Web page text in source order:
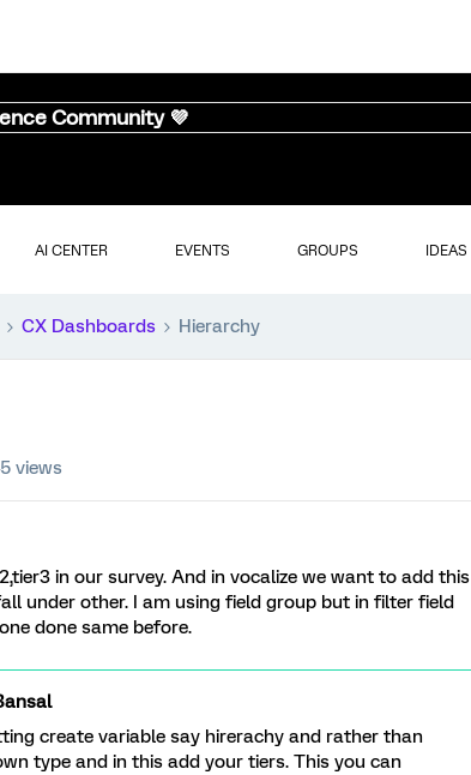
Community 💜
AI CENTER EVENTS GROUPS IDEAS
CX Dashboards Hierarchy
views
in our survey. And in vocalize we want to add this
under other. I am using field group but in filter field
done same before.
create variable say hirerachy and rather than
type and in this add your tiers. This you can